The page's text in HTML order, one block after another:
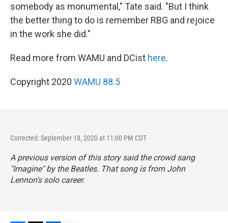
somebody as monumental," Tate said. "But I think
the better thing to do is remember RBG and rejoice
in the work she did."
Read more from WAMU and DCist here.
Copyright 2020 WAMU 88.5
Corrected: September 18, 2020 at 11:00 PM CDT
A previous version of this story said the crowd sang
"Imagine" by the Beatles. That song is from John
Lennon's solo career.